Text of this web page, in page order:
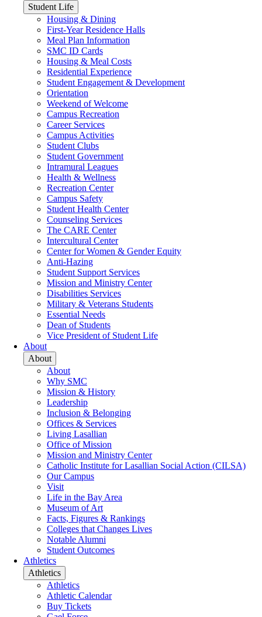
Student Life
Housing & Dining
First-Year Residence Halls
Meal Plan Information
SMC ID Cards
Housing & Meal Costs
Residential Experience
Student Engagement & Development
Orientation
Weekend of Welcome
Campus Recreation
Career Services
Campus Activities
Student Clubs
Student Government
Intramural Leagues
Health & Wellness
Recreation Center
Campus Safety
Student Health Center
Counseling Services
The CARE Center
Intercultural Center
Center for Women & Gender Equity
Anti-Hazing
Student Support Services
Mission and Ministry Center
Disabilities Services
Military & Veterans Students
Essential Needs
Dean of Students
Vice President of Student Life
About
About
About
Why SMC
Mission & History
Leadership
Inclusion & Belonging
Offices & Services
Living Lasallian
Office of Mission
Mission and Ministry Center
Catholic Institute for Lasallian Social Action (CILSA)
Our Campus
Visit
Life in the Bay Area
Museum of Art
Facts, Figures & Rankings
Colleges that Changes Lives
Notable Alumni
Student Outcomes
Athletics
Athletics
Athletics
Athletic Calendar
Buy Tickets